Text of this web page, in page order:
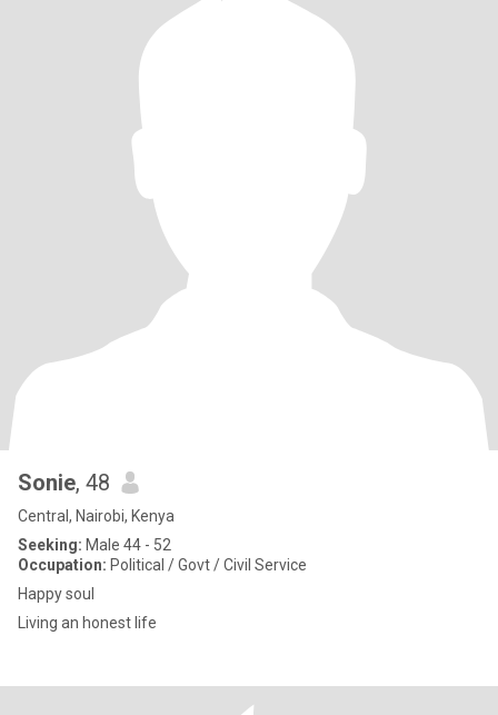
Sonie, 48
Central, Nairobi, Kenya
Seeking: Male 44 - 52
Occupation: Political / Govt / Civil Service
Happy soul
Living an honest life